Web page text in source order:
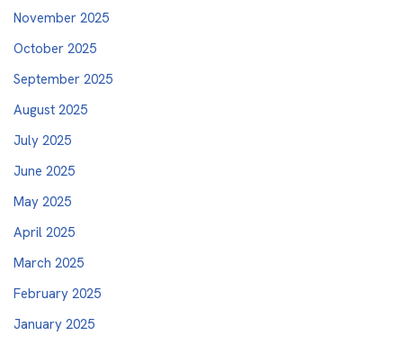
November 2025
October 2025
September 2025
August 2025
July 2025
June 2025
May 2025
April 2025
March 2025
February 2025
January 2025